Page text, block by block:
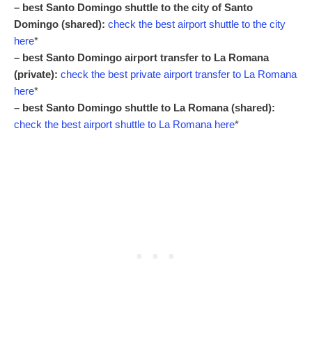
– best Santo Domingo shuttle to the city of Santo
Domingo (shared): check the best airport shuttle to the city
here*
– best Santo Domingo airport transfer to La Romana
(private): check the best private airport transfer to La Romana
here*
– best Santo Domingo shuttle to La Romana (shared):
check the best airport shuttle to La Romana here*